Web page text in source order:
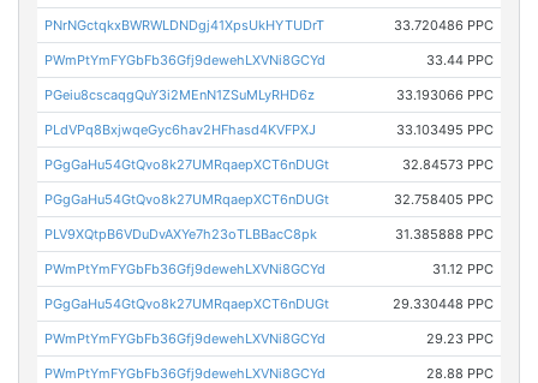
PNrNGctqkxBWRWLDNDgj41XpsUkHYTUDrT 33.720486 PPC
PWmPtYmFYGbFb36Gfj9dewehLXVNi8GCYd 33.44 PPC
PGeiu8cscaqgQuY3i2MEnN1ZSuMLyRHD6z 33.193066 PPC
PLdVPq8BxjwqeGyc6hav2HFhasd4KVFPXJ 33.103495 PPC
PGgGaHu54GtQvo8k27UMRqaepXCT6nDUGt 32.84573 PPC
PGgGaHu54GtQvo8k27UMRqaepXCT6nDUGt 32.758405 PPC
PLV9XQtpB6VDuDvAXYe7h23oTLBBacC8pk 31.385888 PPC
PWmPtYmFYGbFb36Gfj9dewehLXVNi8GCYd 31.12 PPC
PGgGaHu54GtQvo8k27UMRqaepXCT6nDUGt 29.330448 PPC
PWmPtYmFYGbFb36Gfj9dewehLXVNi8GCYd 29.23 PPC
PWmPtYmFYGbFb36Gfj9dewehLXVNi8GCYd 28.88 PPC